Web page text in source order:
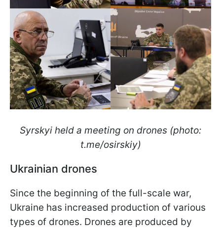
Syrskyi held a meeting on drones (photo:
t.me/osirskiy)
Ukrainian drones
Since the beginning of the full-scale war,
Ukraine has increased production of various
types of drones. Drones are produced by